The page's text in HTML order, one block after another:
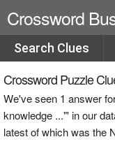
Crossword
Search Clues
Crossword Puzzle
We've seen 1 answer
knowledge ..."' in our
latest of which was the